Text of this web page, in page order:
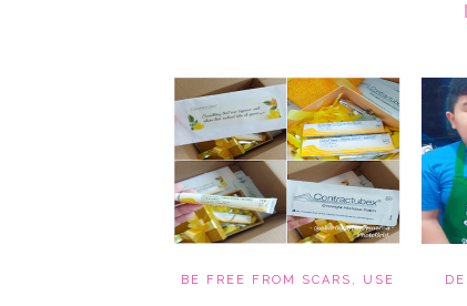
BE FREE FROM SCARS, USE